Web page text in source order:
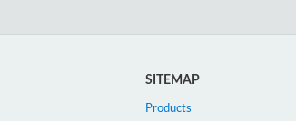
SITEMAP
Products